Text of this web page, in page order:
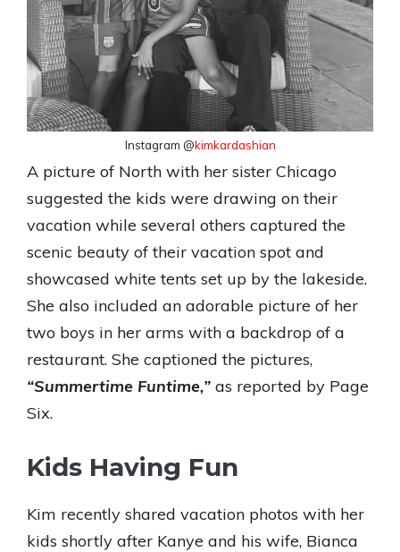
Instagram @kimkardashian
A picture of North with her sister Chicago
suggested the kids were drawing on their
vacation while several others captured the
scenic beauty of their vacation spot and
showcased white tents set up by the lakeside.
She also included an adorable picture of her
two boys in her arms with a backdrop of a
restaurant. She captioned the pictures,
“Summertime Funtime,” as reported by Page
Six.
Kids Having Fun
Kim recently shared vacation photos with her
kids shortly after Kanye and his wife, Bianca